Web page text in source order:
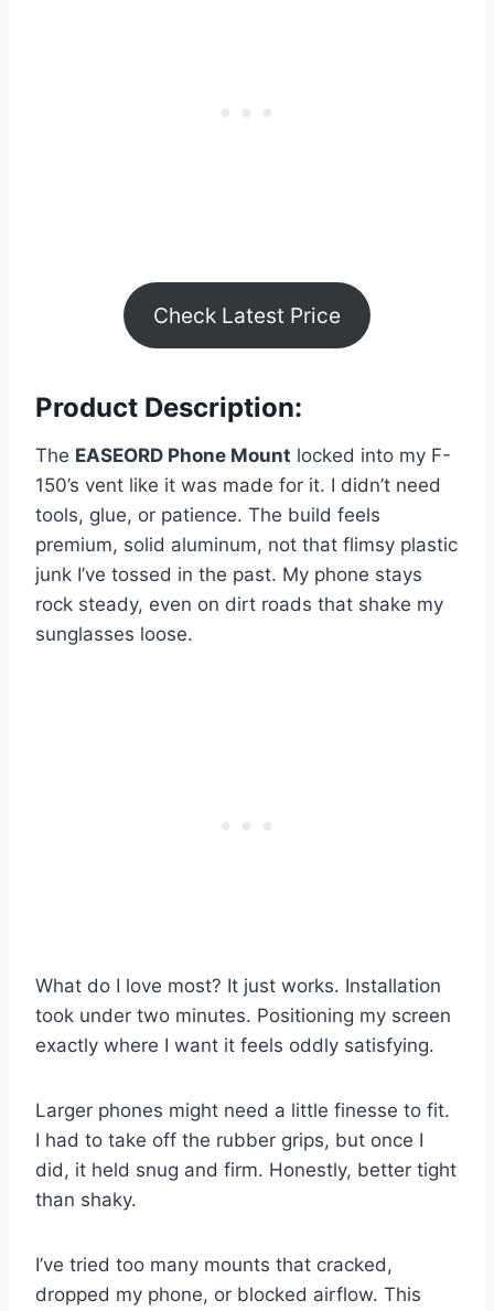
Check Latest Price
Product Description:
The EASEORD Phone Mount locked into my F-
150’s vent like it was made for it. I didn’t need
tools, glue, or patience. The build feels
premium, solid aluminum, not that flimsy plastic
junk I’ve tossed in the past. My phone stays
rock steady, even on dirt roads that shake my
sunglasses loose.
What do I love most? It just works. Installation
took under two minutes. Positioning my screen
exactly where I want it feels oddly satisfying.
Larger phones might need a little finesse to fit.
I had to take off the rubber grips, but once I
did, it held snug and firm. Honestly, better tight
than shaky.
I’ve tried too many mounts that cracked,
dropped my phone, or blocked airflow. This